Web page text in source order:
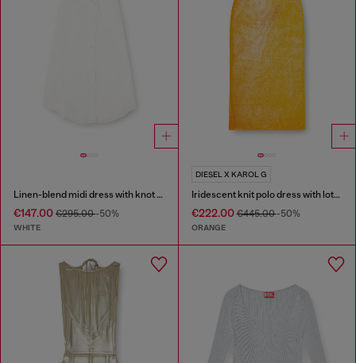
Linen-blend midi dress with knot detail
€147.00 €295.00-50%
WHITE
DIESEL X KAROL G
Iridescent knit polo dress with lotus print
€222.00€445.00-50%
ORANGE